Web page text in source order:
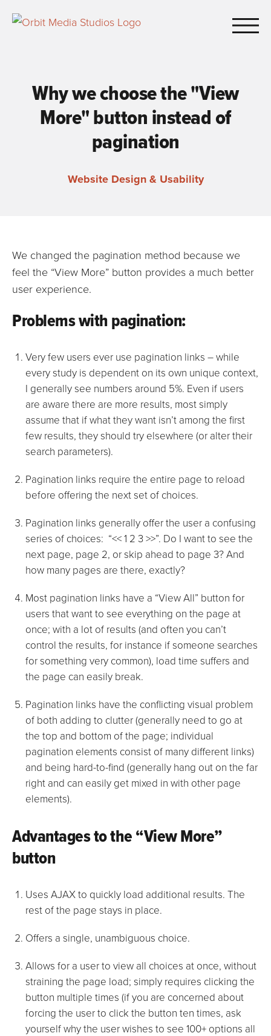
Why we choose the "View
More" button instead of
pagination
Website Design & Usability
We changed the pagination method because we
feel the “View More” button provides a much better
user experience.
Problems with pagination:
Very few users ever use pagination links – while
every study is dependent on its own unique context,
I generally see numbers around 5%. Even if users
are aware there are more results, most simply
assume that if what they want isn’t among the first
few results, they should try elsewhere (or alter their
search parameters).
Pagination links require the entire page to reload
before offering the next set of choices.
Pagination links generally offer the user a confusing
series of choices: “<< 1 2 3 >>”. Do I want to see the
next page, page 2, or skip ahead to page 3? And
how many pages are there, exactly?
Most pagination links have a “View All” button for
users that want to see everything on the page at
once; with a lot of results (and often you can’t
control the results, for instance if someone searches
for something very common), load time suffers and
the page can easily break.
Pagination links have the conflicting visual problem
of both adding to clutter (generally need to go at
the top and bottom of the page; individual
pagination elements consist of many different links)
and being hard-to-find (generally hang out on the far
right and can easily get mixed in with other page
elements).
Advantages to the “View More”
button
Uses AJAX to quickly load additional results. The
rest of the page stays in place.
Offers a single, unambiguous choice.
Allows for a user to view all choices at once, without
straining the page load; simply requires clicking the
button multiple times (if you are concerned about
forcing the user to click the button ten times, ask
yourself why the user wishes to see 100+ options all